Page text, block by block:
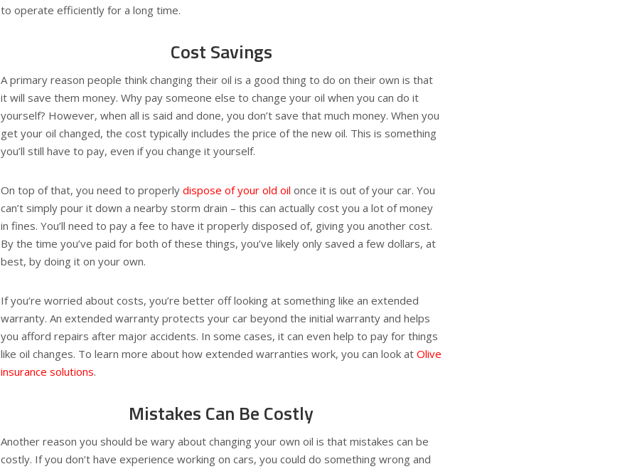
to operate efficiently for a long time.
Cost Savings
A primary reason people think changing their oil is a good thing to do on their own is that
it will save them money. Why pay someone else to change your oil when you can do it
yourself? However, when all is said and done, you don’t save that much money. When you
get your oil changed, the cost typically includes the price of the new oil. This is something
you’ll still have to pay, even if you change it yourself.
On top of that, you need to properly dispose of your old oil once it is out of your car. You
can’t simply pour it down a nearby storm drain – this can actually cost you a lot of money
in fines. You’ll need to pay a fee to have it properly disposed of, giving you another cost.
By the time you’ve paid for both of these things, you’ve likely only saved a few dollars, at
best, by doing it on your own.
If you’re worried about costs, you’re better off looking at something like an extended
warranty. An extended warranty protects your car beyond the initial warranty and helps
you afford repairs after major accidents. In some cases, it can even help to pay for things
like oil changes. To learn more about how extended warranties work, you can look at Olive
insurance solutions.
Mistakes Can Be Costly
Another reason you should be wary about changing your own oil is that mistakes can be
costly. If you don’t have experience working on cars, you could do something wrong and